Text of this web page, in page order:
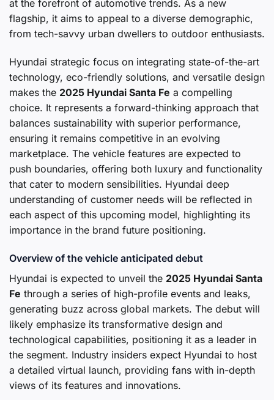
at the forefront of automotive trends. As a new
flagship, it aims to appeal to a diverse demographic,
from tech-savvy urban dwellers to outdoor enthusiasts.
Hyundai strategic focus on integrating state-of-the-art
technology, eco-friendly solutions, and versatile design
makes the 2025 Hyundai Santa Fe a compelling
choice. It represents a forward-thinking approach that
balances sustainability with superior performance,
ensuring it remains competitive in an evolving
marketplace. The vehicle features are expected to
push boundaries, offering both luxury and functionality
that cater to modern sensibilities. Hyundai deep
understanding of customer needs will be reflected in
each aspect of this upcoming model, highlighting its
importance in the brand future positioning.
Overview of the vehicle anticipated debut
Hyundai is expected to unveil the 2025 Hyundai Santa
Fe through a series of high-profile events and leaks,
generating buzz across global markets. The debut will
likely emphasize its transformative design and
technological capabilities, positioning it as a leader in
the segment. Industry insiders expect Hyundai to host
a detailed virtual launch, providing fans with in-depth
views of its features and innovations.